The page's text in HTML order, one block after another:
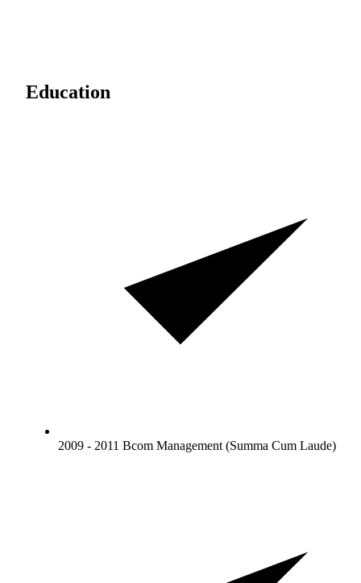
Education
2009 - 2011 Bcom Management (Summa Cum Laude)